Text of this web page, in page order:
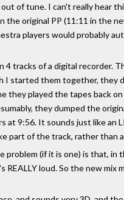
of tune. I can't really hear
the original PP (11:11 in the
players would probably
tracks of a digital recorder.
I started them together, they
they played the tapes back
they dumped the
at 9:56. It sounds just like an
part of the track, rather than
(if it is one) is that, in
loud. So the new mix